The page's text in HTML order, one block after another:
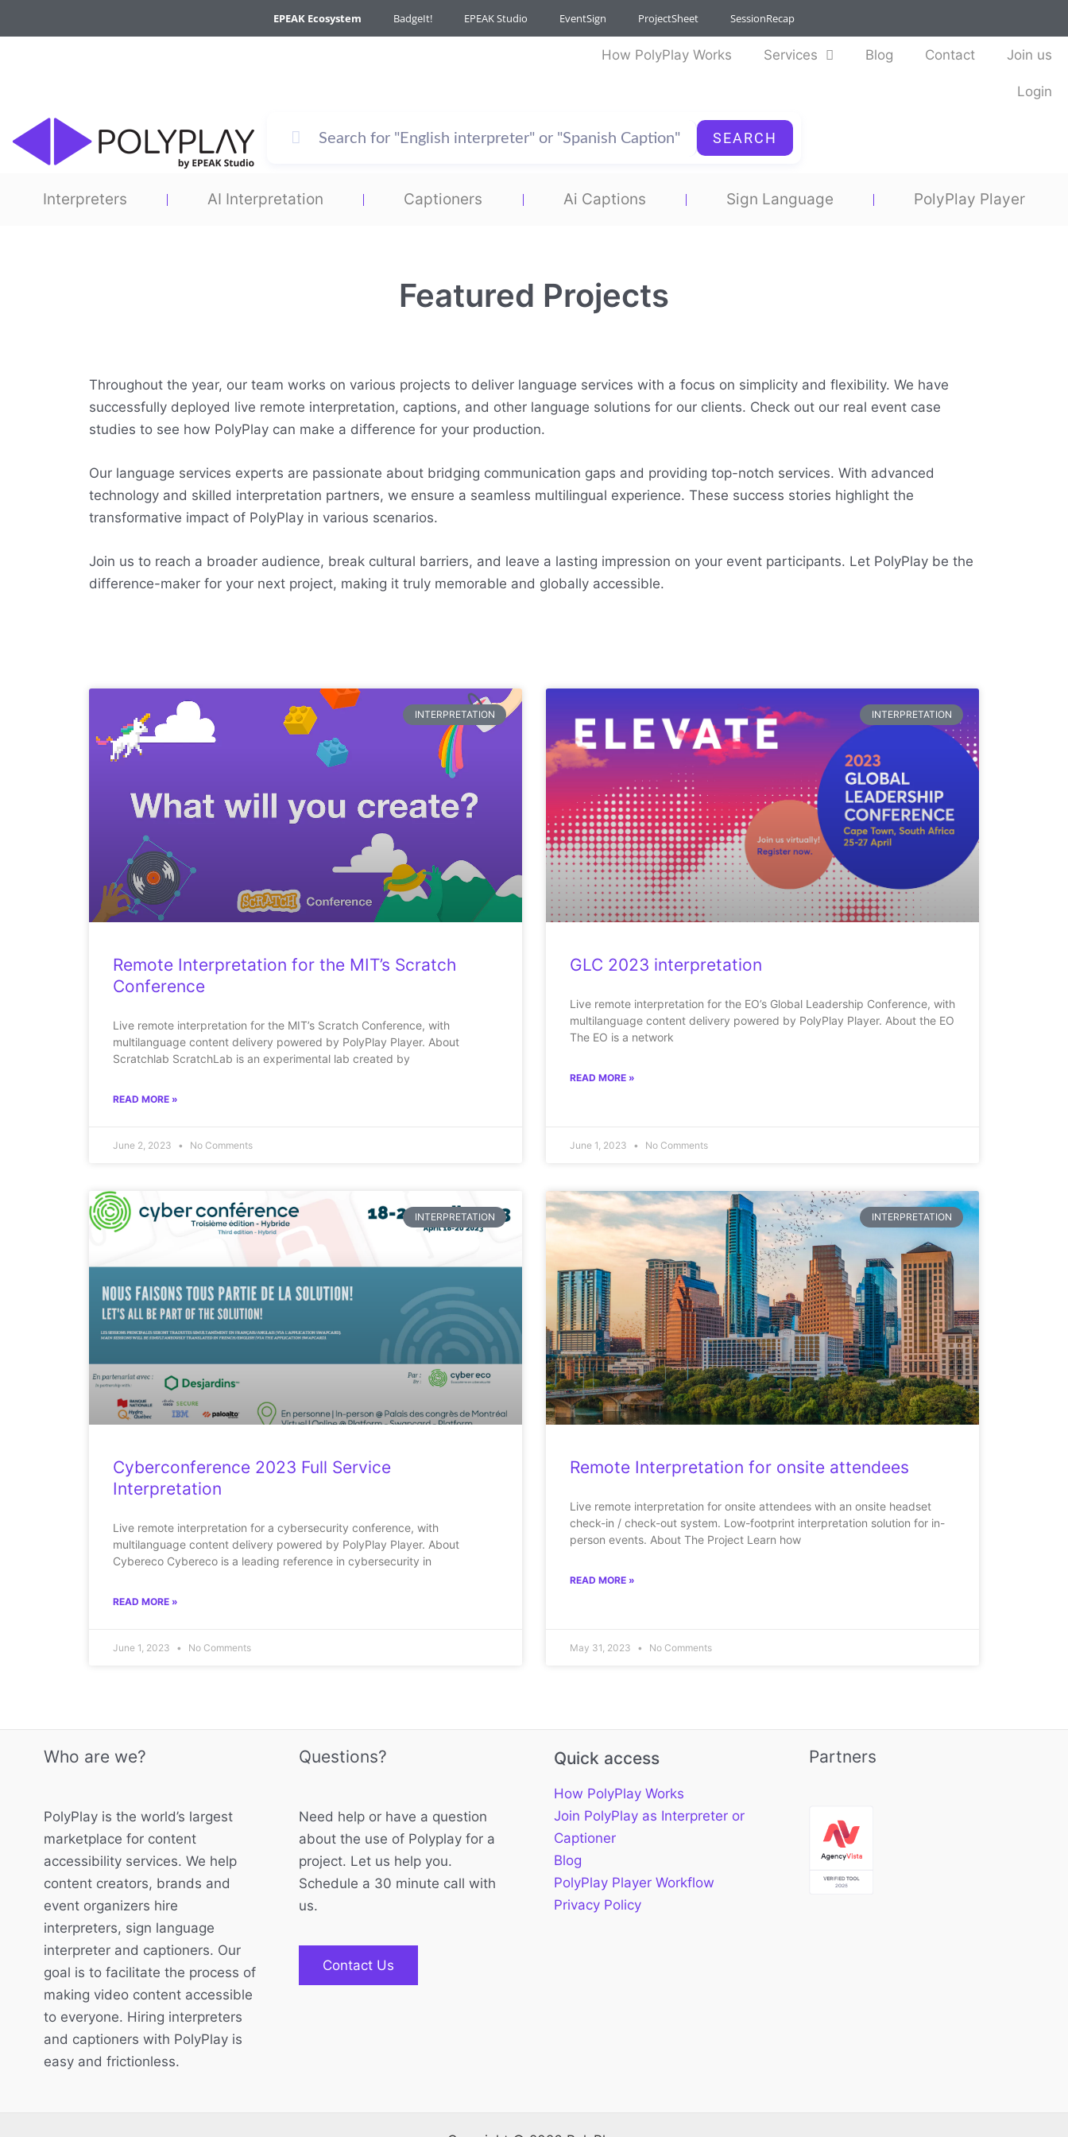
to
EPEAK Ecosystem BadgeIt! EPEAK Studio EventSign ProjectSheet SessionRecap
How PolyPlay Works Services Blog Contact Join us
Login
SEARCH
Interpreters AI Interpretation Captioners Ai Captions Sign Language PolyPlay Player
Featured Projects
Throughout the year, our team works on various projects to deliver language services with a focus on simplicity and flexibility. We have
successfully deployed live remote interpretation, captions, and other language solutions for our clients. Check out our real event case
studies to see how PolyPlay can make a difference for your production.
Our language services experts are passionate about bridging communication gaps and providing top-notch services. With advanced
technology and skilled interpretation partners, we ensure a seamless multilingual experience. These success stories highlight the
transformative impact of PolyPlay in various scenarios.
Join us to reach a broader audience, break cultural barriers, and leave a lasting impression on your event participants. Let PolyPlay be the
difference-maker for your next project, making it truly memorable and globally accessible.
INTERPRETATION
Remote Interpretation for the MIT’s Scratch
Conference
Live remote interpretation for the MIT’s Scratch Conference, with
multilanguage content delivery powered by PolyPlay Player. About
Scratchlab ScratchLab is an experimental lab created by
READ MORE »
June 2, 2023 No Comments
INTERPRETATION
GLC 2023 interpretation
Live remote interpretation for the EO’s Global Leadership Conference, with
multilanguage content delivery powered by PolyPlay Player. About the EO
The EO is a network
READ MORE »
June 1, 2023 No Comments
INTERPRETATION
Cyberconference 2023 Full Service
Interpretation
Live remote interpretation for a cybersecurity conference, with
multilanguage content delivery powered by PolyPlay Player. About
Cybereco Cybereco is a leading reference in cybersecurity in
READ MORE »
June 1, 2023 No Comments
INTERPRETATION
Remote Interpretation for onsite attendees
Live remote interpretation for onsite attendees with an onsite headset
check-in / check-out system. Low-footprint interpretation solution for in-
person events. About The Project Learn how
READ MORE »
May 31, 2023 No Comments
Who are we?
PolyPlay is the world’s largest
marketplace for content
accessibility services. We help
content creators, brands and
event organizers hire
interpreters, sign language
interpreter and captioners. Our
goal is to facilitate the process of
making video content accessible
to everyone. Hiring interpreters
and captioners with PolyPlay is
easy and frictionless.
Questions?
Need help or have a question
about the use of Polyplay for a
project. Let us help you.
Schedule a 30 minute call with
us.
Contact Us
Quick access
How PolyPlay Works
Join PolyPlay as Interpreter or
Captioner
Blog
PolyPlay Player Workflow
Privacy Policy
Partners